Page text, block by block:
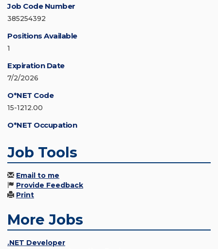
Job Code Number
385254392
Positions Available
1
Expiration Date
7/2/2026
O*NET Code
15-1212.00
O*NET Occupation
Job Tools
Email to me
Provide Feedback
Print
More Jobs
.NET Developer